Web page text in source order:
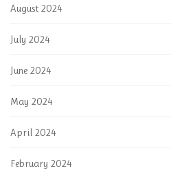
August 2024
July 2024
June 2024
May 2024
April 2024
February 2024